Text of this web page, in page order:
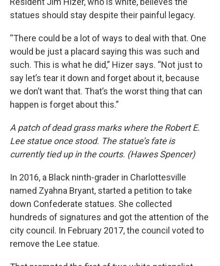
statues should stay despite their painful legacy.
“There could be a lot of ways to deal with that. One
would be just a placard saying this was such and
such. This is what he did,” Hizer says. “Not just to
say let’s tear it down and forget about it, because
we don’t want that. That’s the worst thing that can
happen is forget about this.”
A patch of dead grass marks where the Robert E.
Lee statue once stood. The statue’s fate is
currently tied up in the courts. (Hawes Spencer)
In 2016, a Black ninth-grader in Charlottesville
named Zyahna Bryant, started a petition to take
down Confederate statues. She collected
hundreds of signatures and got the attention of the
city council. In February 2017, the council voted to
remove the Lee statue.